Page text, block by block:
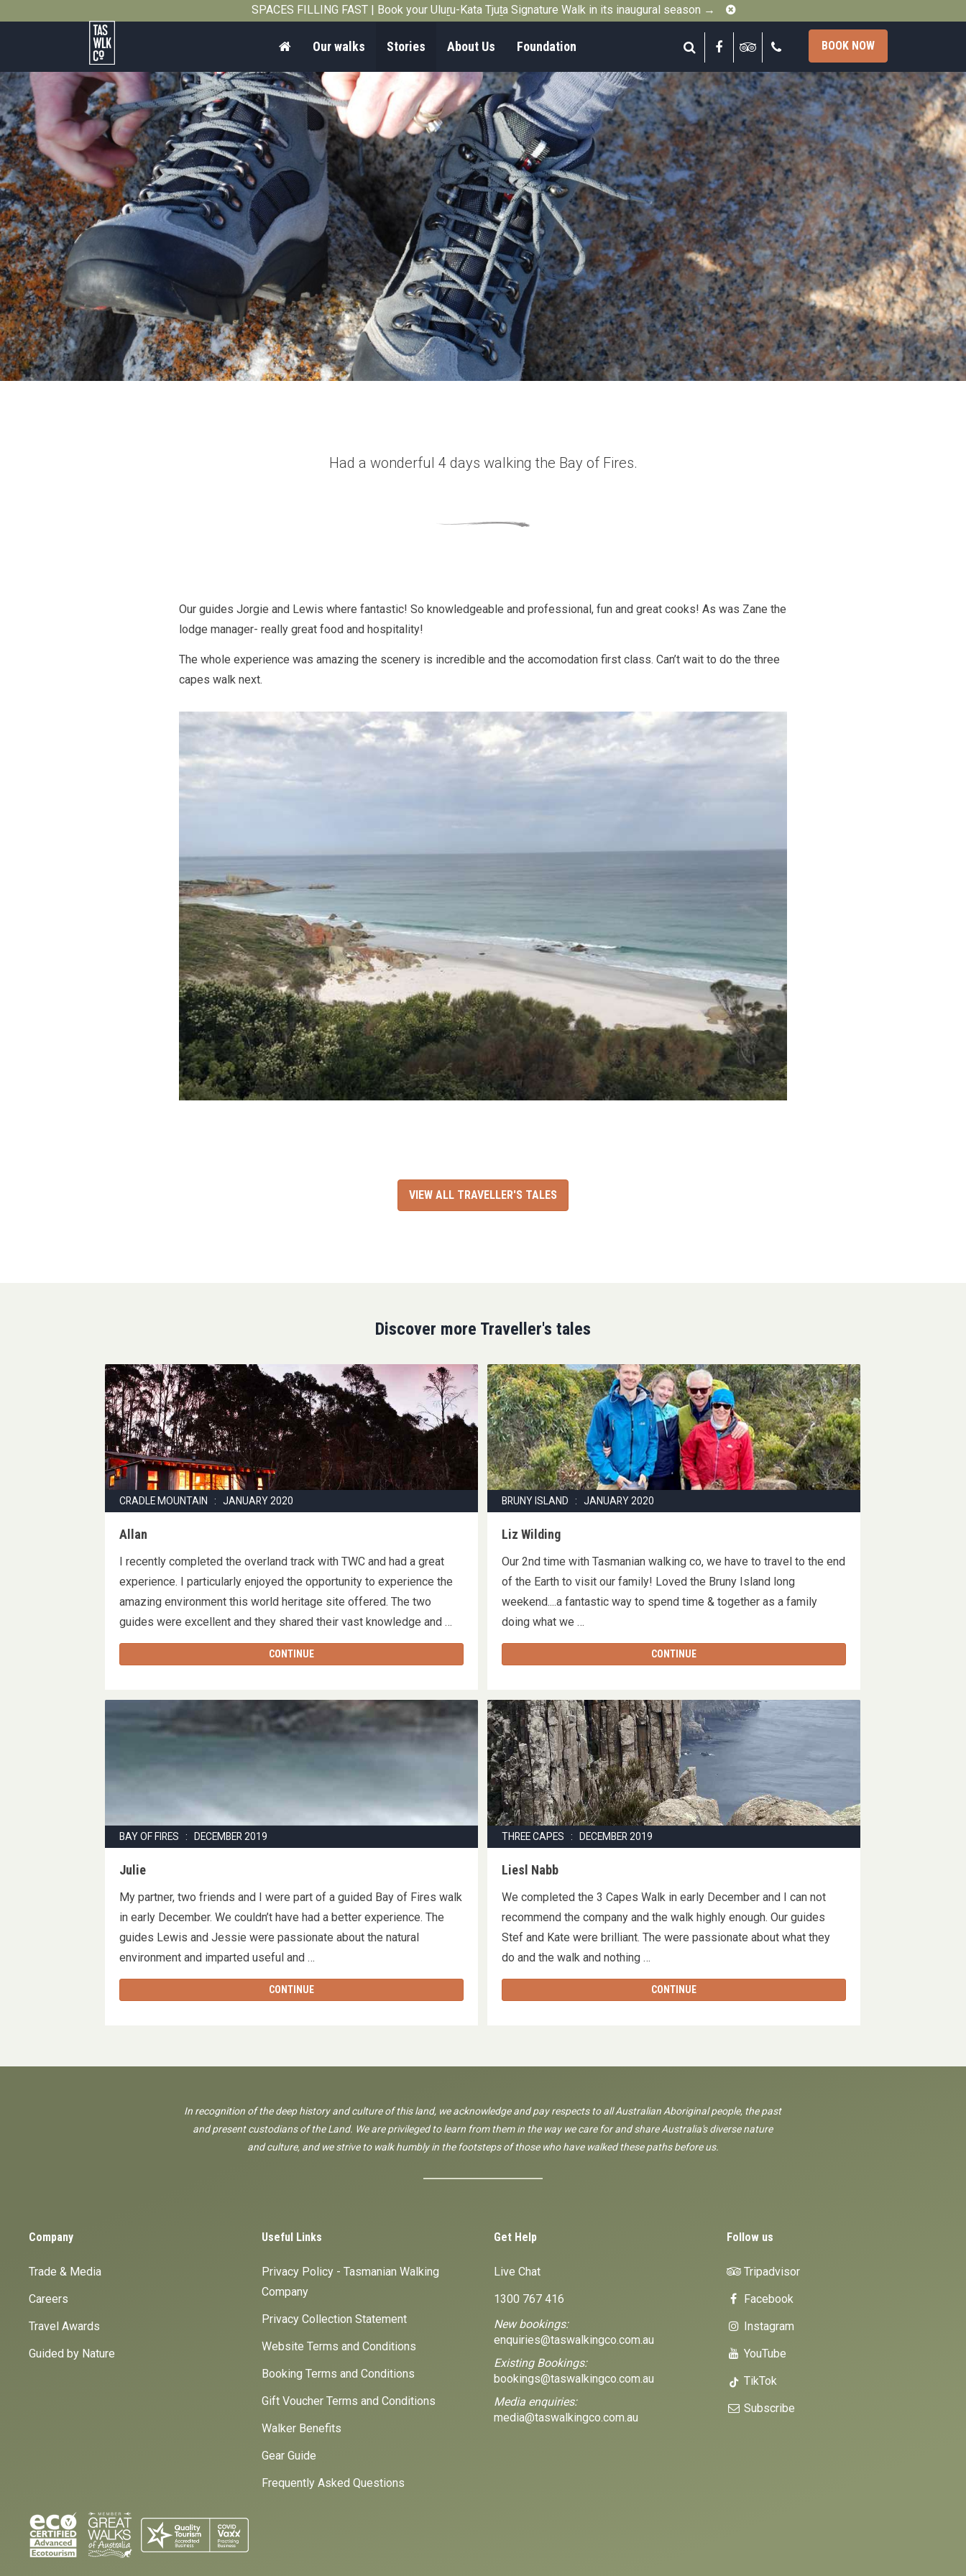
SPACES FILLING FAST | Book your Uluṟu-Kata Tjuṯa Signature Walk in its inaugural season → Close
Tasmanian
Walking
Company
Search FacebookTripadvisor
HomeOur walks Stories About Us Foundation BOOK NOW
Had a wonderful 4 days walking the Bay of Fires.
Our guides Jorgie and Lewis where fantastic! So knowledgeable and professional, fun and great cooks! As was Zane the
lodge manager- really great food and hospitality!
The whole experience was amazing the scenery is incredible and the accomodation first class. Can’t wait to do the three
capes walk next.
VIEW ALL TRAVELLER'S TALES
Discover more Traveller's tales
CRADLE MOUNTAIN : JANUARY 2020
Allan
I recently completed the overland track with TWC and had a great
experience. I particularly enjoyed the opportunity to experience the
amazing environment this world heritage site offered. The two
guides were excellent and they shared their vast knowledge and …
CONTINUE
BRUNY ISLAND : JANUARY 2020
Liz Wilding
Our 2nd time with Tasmanian walking co, we have to travel to the end
of the Earth to visit our family! Loved the Bruny Island long
weekend....a fantastic way to spend time & together as a family
doing what we …
CONTINUE
BAY OF FIRES : DECEMBER 2019
Julie
My partner, two friends and I were part of a guided Bay of Fires walk
in early December. We couldn’t have had a better experience. The
guides Lewis and Jessie were passionate about the natural
environment and imparted useful and …
CONTINUE
THREE CAPES : DECEMBER 2019
Liesl Nabb
We completed the 3 Capes Walk in early December and I can not
recommend the company and the walk highly enough. Our guides
Stef and Kate were brilliant. The were passionate about what they
do and the walk and nothing …
CONTINUE
In recognition of the deep history and culture of this land, we acknowledge and pay respects to all Australian Aboriginal people, the past
and present custodians of the Land. We are privileged to learn from them in the way we care for and share Australia's diverse nature
and culture, and we strive to walk humbly in the footsteps of those who have walked these paths before us.
Company
Trade & Media
Careers
Travel Awards
Guided by Nature
Useful Links
Privacy Policy - Tasmanian Walking
Company
Privacy Collection Statement
Website Terms and Conditions
Booking Terms and Conditions
Gift Voucher Terms and Conditions
Walker Benefits
Gear Guide
Frequently Asked Questions
Get Help
Live Chat
1300 767 416
New bookings:
enquiries@taswalkingco.com.au
Existing Bookings:
bookings@taswalkingco.com.au
Media enquiries:
media@taswalkingco.com.au
Follow us
Tripadvisor
Facebook
Instagram
YouTube
TikTok
Subscribe